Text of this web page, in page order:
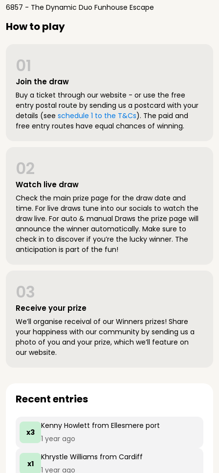
6857 - The Dynamic Duo Funhouse Escape
How to play
Join the draw
01
Buy a ticket through our website - or use the free
entry postal route by sending us a postcard with your
details (see schedule 1 to the T&Cs). The paid and
free entry routes have equal chances of winning.
Watch live draw
02
Check the main prize page for the draw date and
time. For live draws tune into our socials to watch the
draw live. For auto & manual Draws the prize page will
announce the winner automatically. Make sure to
check in to discover if you’re the lucky winner. The
anticipation is part of the fun!
Receive your prize
03
We’ll organise receival of our Winners prizes! Share
your happiness with our community by sending us a
photo of you and your prize, which we’ll feature on
our website.
Recent entries
x3
Kenny Howlett from Ellesmere port
1 year ago
x1
Khrystle Williams from Cardiff
1 year ago